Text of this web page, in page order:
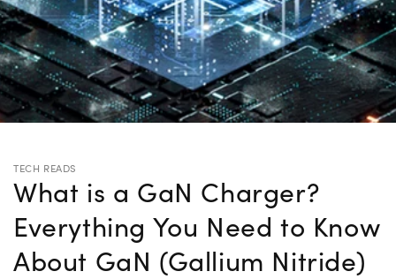
TECH READS
What is a GaN Charger?
Everything You Need to Know
About GaN (Gallium Nitride)